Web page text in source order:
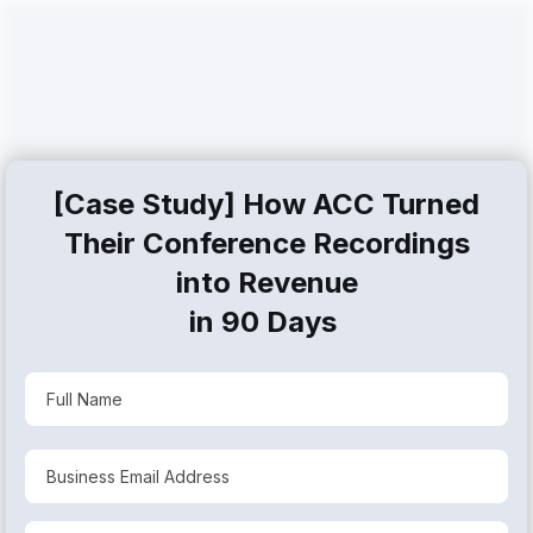
[Case Study] How ACC Turned
Their Conference Recordings
into Revenue
in 90 Days
Step #1: Click Play to Watch the
[0:00-3:23] Before: The Problem
[3:23-6:44] After: Solution and Results
[6:44-9:01] How We Did It: 4 Steps